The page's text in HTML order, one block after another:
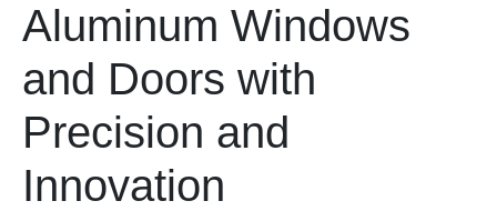
Aluminum Windows
and Doors with
Precision and
Innovation